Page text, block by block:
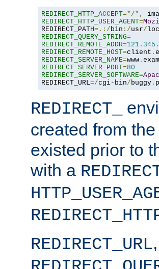
REDIRECT_HTTP_ACCEPT=*/*,
REDIRECT_HTTP_USER_AGENT=
REDIRECT_PATH=.:/bin :/usr/
REDIRECT_QUERY_STRING=
REDIRECT_REMOTE_ADDR=121.345 .
REDIRECT_REMOTE_HOST=client .
REDIRECT_SERVER_NAME=www .
REDIRECT_SERVER_PORT=80
REDIRECT_SERVER_SOFTWARE=
REDIRECT_URL=/cgi-bin/buggy .
REDIRECT_
created from
existed prior to
with a
REDIRECT_URL,